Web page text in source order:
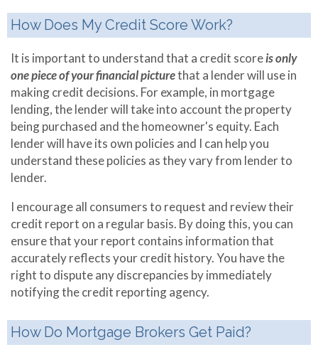
Making Extra
Payments
Mortgage
Qualifier
Mortgage
Refinance
How Does My Credit Score Work?
It is important to understand that a credit scoreis only
one piece of your financial picturethat a lender will use in
making credit decisions. For example, in mortgage
lending, the lender will take into account the property
being purchased and the homeowner's equity. Each
lender will have its own policies and I can help you
understand these policies as they vary from lender to
lender.
I encourage all consumers to request and review their
credit report on a regular basis. By doing this, you can
ensure that your report contains information that
accurately reflects your credit history. You have the
right to dispute any discrepancies by immediately
notifying the credit reporting agency.
How Do Mortgage Brokers Get Paid?